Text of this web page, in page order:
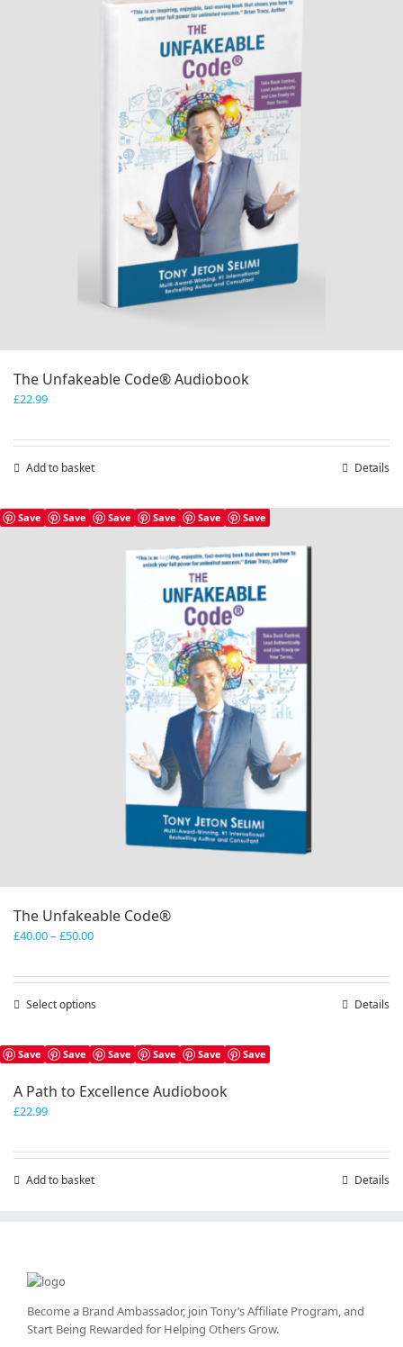
The Unfakeable Code® Audiobook
£22.99
Add to basket Details
Save Save Save Save Save Save
The Unfakeable Code®
£40.00– £50.00Price
£50.00
Select options
multiple
The
be
Details
Save Save Save Save Save Save
A Path to Excellence Audiobook
£22.99
Add to basket Details
Become a Brand Ambassador, join Tony’sAffiliate Program, and
Start Being Rewarded for Helping Others Grow.